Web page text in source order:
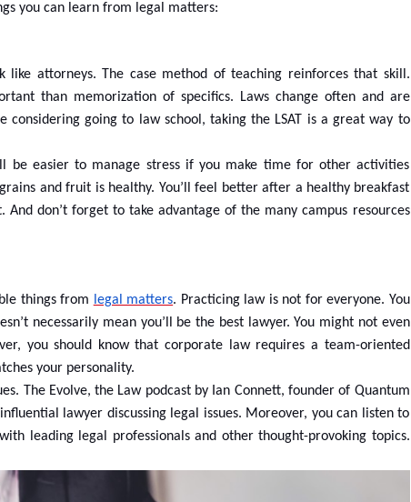
you can learn from legal matters:
attorneys. The case method of teaching reinforces that skill.
than memorization of specifics. Laws change often and are
considering going to law school, taking the LSAT is a great way to
easier to manage stress if you make time for other activities
and fruit is healthy. You’ll feel better after a healthy breakfast
don’t forget to take advantage of the many campus resources
things from legal matters. Practicing law is not for everyone. You
necessarily mean you’ll be the best lawyer. You might not even
you should know that corporate law requires a team-oriented
your personality.
The Evolve, the Law podcast by Ian Connett, founder of Quantum
lawyer discussing legal issues. Moreover, you can listen to
leading legal professionals and other thought-provoking topics.